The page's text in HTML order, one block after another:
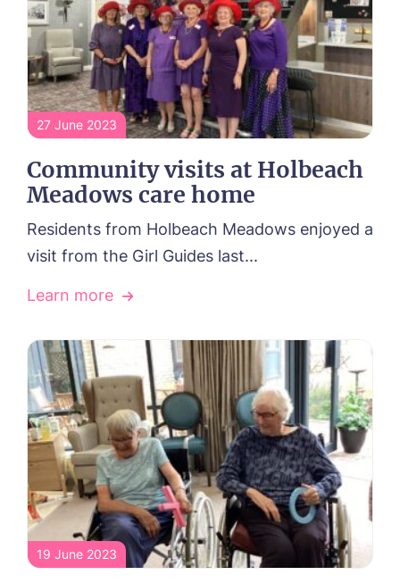
27 June 2023
Community visits at Holbeach
Meadows care home
Residents from Holbeach Meadows enjoyed a
visit from the Girl Guides last...
Learn more
19 June 2023